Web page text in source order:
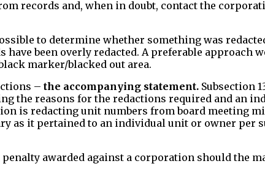
records and, when in doubt, contact the
to determine whether something was
been overly redacted. A preferable approach
marker/blacked out area.
– the accompanying statement. Subsection
the reasons for the redactions required and an
is redacting unit numbers from board meeting
as it pertained to an individual unit or owner per
awarded against a corporation should the